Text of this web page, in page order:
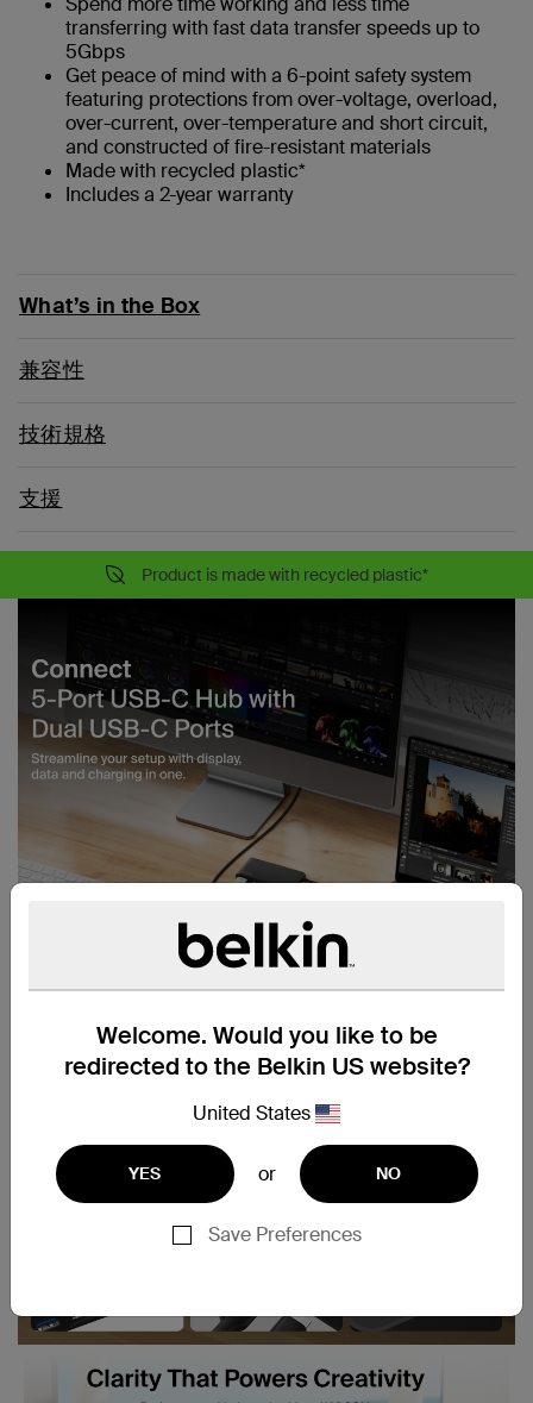
Welcome. Would you like to be
redirected to the Belkin US website?
United States
YES or NO
Save Preferences
transferring with fast data transfer speeds up to
5Gbps
Get peace of mind with a 6-point safety system
featuring protections from over-voltage, overload,
over-current, over-temperature and short circuit,
and constructed of fire-resistant materials
Made with recycled plastic*
Includes a 2-year warranty
What’s in the Box
兼容性
技術規格
支援
Product is made with recycled plastic*